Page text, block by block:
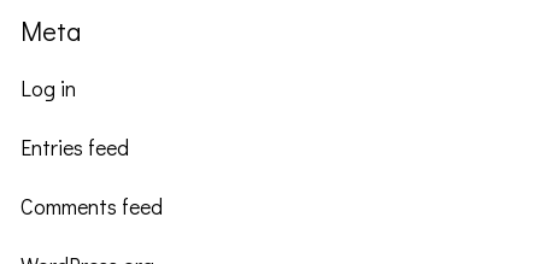
Meta
Log in
Entries feed
Comments feed